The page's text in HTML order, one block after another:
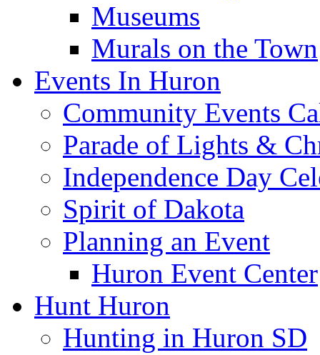
Museums
Murals on the Town
Events In Huron
Community Events
Parade of Lights &
Independence Day
Spirit of Dakota
Planning an Event
Huron Event Center
Hunt Huron
Hunting in Huron SD